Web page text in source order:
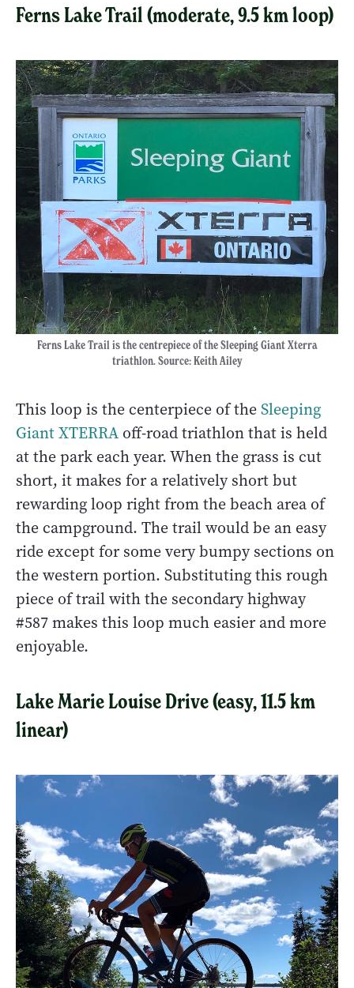
Ferns Lake Trail (moderate, 9.5 km loop)
Ferns Lake Trail is the centrepiece of the Sleeping Giant Xterra
triathlon. Source: Keith Ailey
This loop is the centerpiece of theSleeping
Giant XTERRA off-road triathlon that is held
at the park each year. When the grass is cut
short, it makes for a relatively short but
rewarding loop right from the beach area of
the campground. The trail would be an easy
ride except for some very bumpy sections on
the western portion. Substituting this rough
piece of trail with the secondary highway
#587 makes this loop much easier and more
enjoyable.
Lake Marie Louise Drive (easy, 11.5 km
linear)